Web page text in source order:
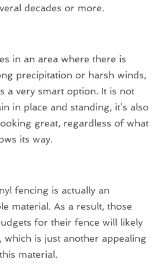
decades or more.
in an area where there is
precipitation or harsh winds,
a very smart option. It is not
in place and standing, it’s also
great, regardless of what
its way.
fencing is actually an
material. As a result, those
for their fence will likely
which is just another appealing
material.